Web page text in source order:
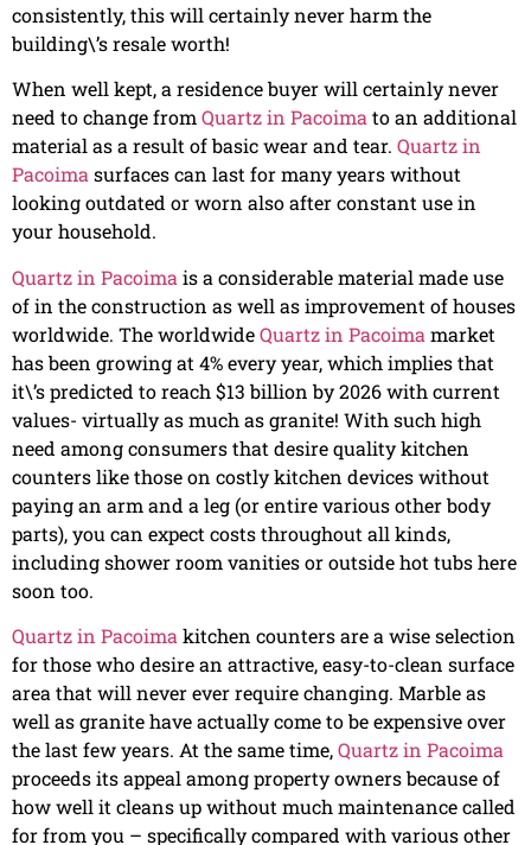
consistently, this will certainly never harm the
building\’s resale worth!
When well kept, a residence buyer will certainly never
need to change from Quartz in Pacoima to an additional
material as a result of basic wear and tear. Quartz in
Pacoima surfaces can last for many years without
looking outdated or worn also after constant use in
your household.
Quartz in Pacoima is a considerable material made use
of in the construction as well as improvement of houses
worldwide. The worldwideQuartz in Pacoima market
has been growing at 4% every year, which implies that
it\’s predicted to reach $13 billion by 2026 with current
values- virtually as much as granite! With such high
need among consumers that desire quality kitchen
counters like those on costly kitchen devices without
paying an arm and a leg (or entire various other body
parts), you can expect costs throughout all kinds,
including shower room vanities or outside hot tubs here
soon too.
Quartz in Pacoima kitchen counters are a wise selection
for those who desire an attractive, easy-to-clean surface
area that will never ever require changing. Marble as
well as granite have actually come to be expensive over
the last few years. At the same time,Quartz in Pacoima
proceeds its appeal among property owners because of
how well it cleans up without much maintenance called
for from you – specifically compared with various other